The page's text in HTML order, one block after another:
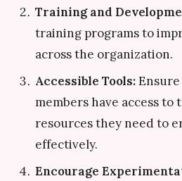
Training and
training programs to
across the organization.
Accessible Tools:
members have access to
resources they need to
effectively.
Encourage